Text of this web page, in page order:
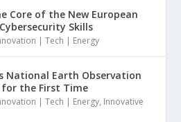
Core of the New European
Skills
| Tech | Energy
National Earth Observation
the First Time
| Tech | Energy, Innovative